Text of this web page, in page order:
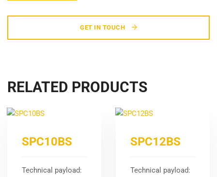
GET IN TOUCH
RELATED PRODUCTS
SPC10BS
Technical payload:
SPC12BS
Technical payload: